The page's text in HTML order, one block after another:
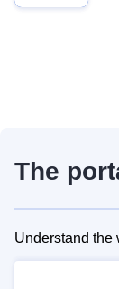
The
Understand the